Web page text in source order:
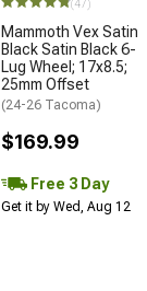
(47)
Mammoth Vex Satin
Black Satin Black 6-
Lug Wheel; 17x8.5;
25mm Offset
(24-26 Tacoma)
$169.99
Free 3 Day
Get it by Wed, Aug 12